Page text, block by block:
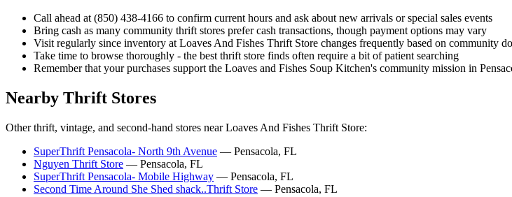
Call ahead at (850) 438-4166 to confirm current hours and ask about new arrivals or special sales events
Bring cash as many community thrift stores prefer cash transactions, though payment options may vary
Visit regularly since inventory at Loaves And Fishes Thrift Store changes frequently based on community
Take time to browse thoroughly - the best thrift store finds often require a bit of patient searching
Remember that your purchases support the Loaves and Fishes Soup Kitchen's community mission in
Nearby Thrift Stores
Other thrift, vintage, and second-hand stores near Loaves And Fishes Thrift Store:
SuperThrift Pensacola- North 9th Avenue — Pensacola, FL
Nguyen Thrift Store — Pensacola, FL
SuperThrift Pensacola- Mobile Highway — Pensacola, FL
Second Time Around She Shed shack..Thrift Store — Pensacola, FL